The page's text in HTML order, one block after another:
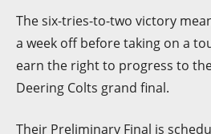
The six-tries-to-two victory
a week off before taking on a
earn the right to progress to
Deering Colts grand final.
Their Preliminary Final is